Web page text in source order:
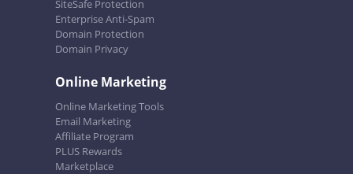
SiteSafe Protection
Enterprise Anti-Spam
Domain Protection
Domain Privacy
Online Marketing
Online Marketing Tools
Email Marketing
Affiliate Program
PLUS Rewards
Marketplace